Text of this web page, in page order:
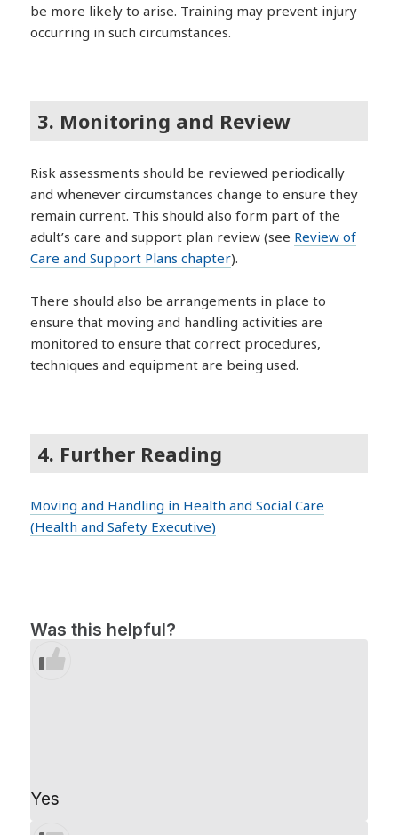
be more likely to arise. Training may prevent injury
occurring in such circumstances.
3. Monitoring and Review
Risk assessments should be reviewed periodically
and whenever circumstances change to ensure they
remain current. This should also form part of the
adult’s care and support plan review (see Review of
Care and Support Plans chapter).
There should also be arrangements in place to
ensure that moving and handling activities are
monitored to ensure that correct procedures,
techniques and equipment are being used.
4. Further Reading
Moving and Handling in Health and Social Care
(Health and Safety Executive)
Was this helpful?
Yes